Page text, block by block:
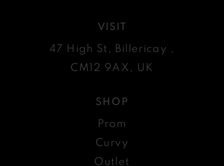
VISIT
47 High St, Billericay ,
CM12 9AX, UK
SHOP
Prom
Curvy
Outlet